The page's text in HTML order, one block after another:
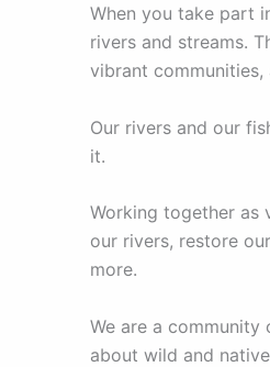
When you take part
rivers and streams.
vibrant
Our rivers and our
it.
Working together as
our rivers, restore
more.
We are a
about wild and